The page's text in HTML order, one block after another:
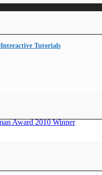
Interactive Tutorials